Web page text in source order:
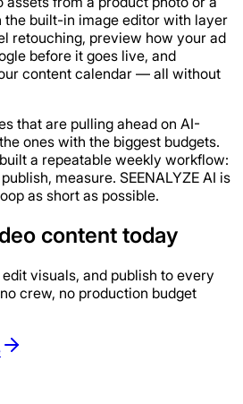
the built-in image editor with layer
retouching, preview how your ad
before it goes live, and
content calendar — all without
that are pulling ahead on AI-
ones with the biggest budgets.
a repeatable weekly workflow:
measure. SEENALYZE AI is
as short as possible.
content today
visuals, and publish to every
crew, no production budget